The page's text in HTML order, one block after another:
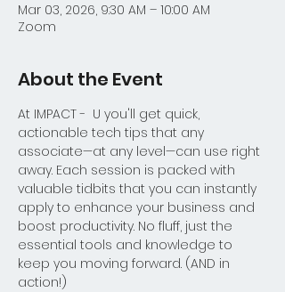
Mar 03, 2026, 9:30 AM – 10:00 AM
Zoom
About the Event
At IMPACT -  U you'll get quick,
actionable tech tips that any
associate—at any level—can use right
away. Each session is packed with
valuable tidbits that you can instantly
apply to enhance your business and
boost productivity. No fluff, just the
essential tools and knowledge to
keep you moving forward. (AND in
action!)